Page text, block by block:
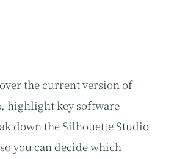
the current version of
highlight key software
down the Silhouette Studio
you can decide which